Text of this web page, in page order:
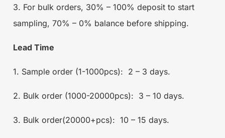
3. For bulk orders, 30% – 100% deposit to start
sampling, 70% – 0% balance before shipping.
Lead Time
1. Sample order (1-1000pcs): 2 – 3 days.
2. Bulk order (1000-20000pcs): 3 – 10 days.
3. Bulk order(20000+pcs): 10 – 15 days.